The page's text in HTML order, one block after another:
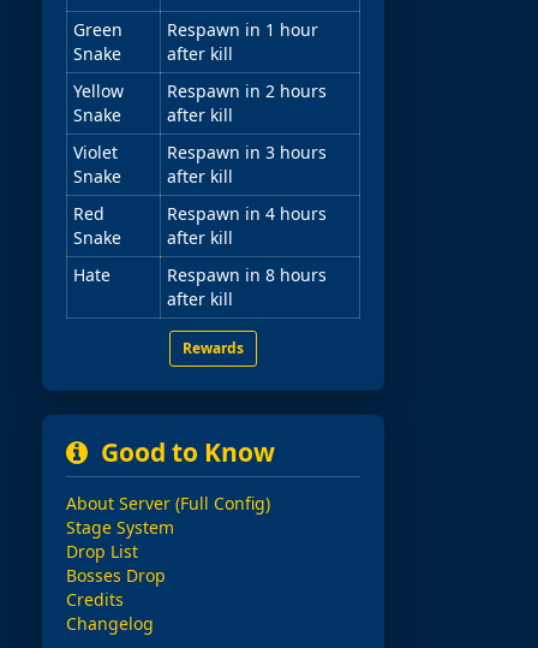
Green
Snake
Respawn in 1 hour
after kill
Yellow
Snake
Respawn in 2 hours
after kill
Violet
Snake
Respawn in 3 hours
after kill
Red
Snake
Respawn in 4 hours
after kill
Hate
Respawn in 8 hours
after kill
Rewards
Good to Know
About Server (Full Config)
Stage System
Drop List
Bosses Drop
Credits
Changelog